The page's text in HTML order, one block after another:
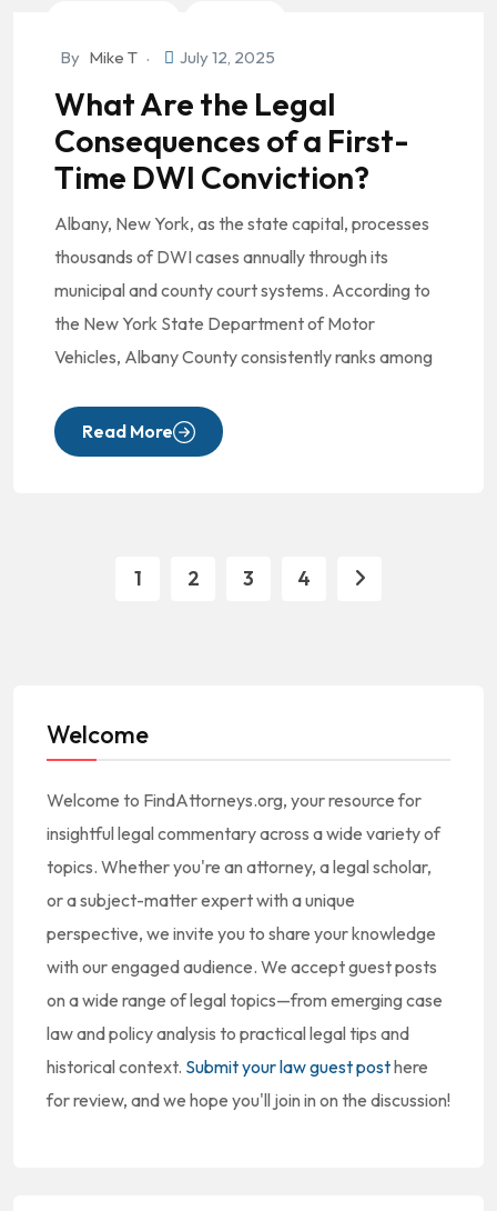
By Mike T July 12, 2025
What Are the Legal
Consequences of a First-
Time DWI Conviction?
Albany, New York, as the state capital, processes
thousands of DWI cases annually through its
municipal and county court systems. According to
the New York State Department of Motor
Vehicles, Albany County consistently ranks among
Read More
1 2 3 4
Welcome
Welcome to FindAttorneys.org, your resource for
insightful legal commentary across a wide variety of
topics. Whether you're an attorney, a legal scholar,
or a subject-matter expert with a unique
perspective, we invite you to share your knowledge
with our engaged audience. We accept guest posts
on a wide range of legal topics—from emerging case
law and policy analysis to practical legal tips and
historical context. Submit your law guest posthere
for review, and we hope you'll join in on the discussion!